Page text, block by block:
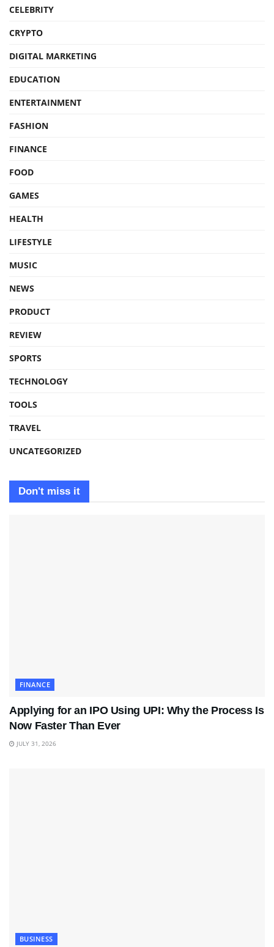
CELEBRITY
CRYPTO
DIGITAL MARKETING
EDUCATION
ENTERTAINMENT
FASHION
FINANCE
FOOD
GAMES
HEALTH
LIFESTYLE
MUSIC
NEWS
PRODUCT
REVIEW
SPORTS
TECHNOLOGY
TOOLS
TRAVEL
UNCATEGORIZED
Don't miss it
FINANCE
Applying for an IPO Using UPI: Why the Process Is
Now Faster Than Ever
JULY 31, 2026
BUSINESS